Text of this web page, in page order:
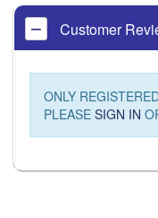
Customer
ONLY
PLEASE SIGN IN